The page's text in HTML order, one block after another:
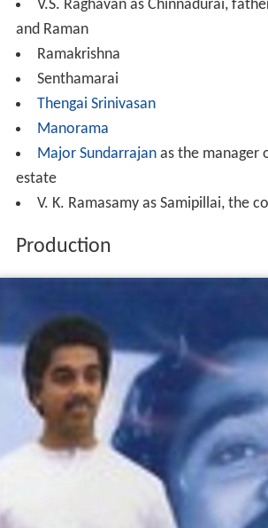
V.S. Raghavan as Chinnadurai,
and Raman
Ramakrishna
Senthamarai
Thengai Srinivasan
Manorama
Major Sundarrajanas the manager
estate
V. K. Ramasamy as Samipillai, the
Production